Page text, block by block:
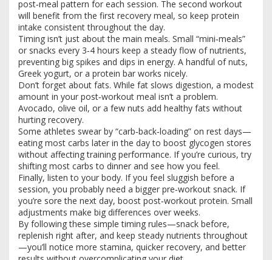
post‑meal pattern for each session. The second workout
will benefit from the first recovery meal, so keep protein
intake consistent throughout the day.
Timing isn’t just about the main meals. Small “mini‑meals”
or snacks every 3‑4 hours keep a steady flow of nutrients,
preventing big spikes and dips in energy. A handful of nuts,
Greek yogurt, or a protein bar works nicely.
Don’t forget about fats. While fat slows digestion, a modest
amount in your post‑workout meal isn’t a problem.
Avocado, olive oil, or a few nuts add healthy fats without
hurting recovery.
Some athletes swear by “carb‑back‑loading” on rest days—
eating most carbs later in the day to boost glycogen stores
without affecting training performance. If you’re curious, try
shifting most carbs to dinner and see how you feel.
Finally, listen to your body. If you feel sluggish before a
session, you probably need a bigger pre‑workout snack. If
you’re sore the next day, boost post‑workout protein. Small
adjustments make big differences over weeks.
By following these simple timing rules—snack before,
replenish right after, and keep steady nutrients throughout
—you’ll notice more stamina, quicker recovery, and better